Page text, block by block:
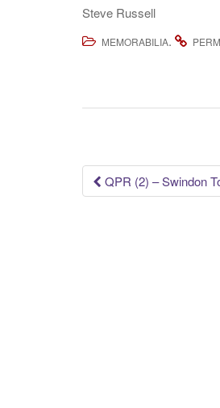
Steve Russell
MEMORABILIA.
Post
QPR (2) – Swindon